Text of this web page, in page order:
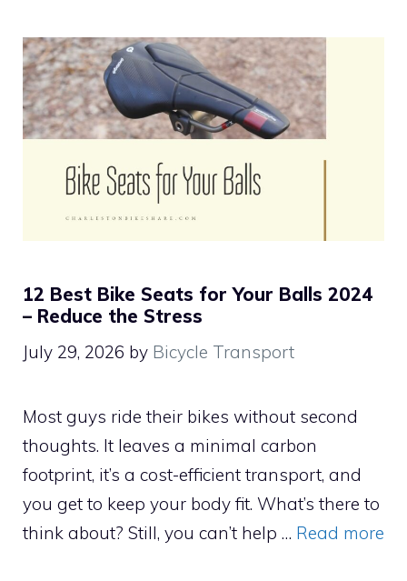
12 Best Bike Seats for Your Balls 2024
– Reduce the Stress
July 29, 2026 by Bicycle Transport
Most guys ride their bikes without second
thoughts. It leaves a minimal carbon
footprint, it’s a cost-efficient transport, and
you get to keep your body fit. What’s there to
think about? Still, you can’t help … Read more